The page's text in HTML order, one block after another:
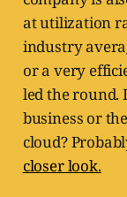
at utilization
industry
or a very
led the round.
business or
cloud?
closer look.